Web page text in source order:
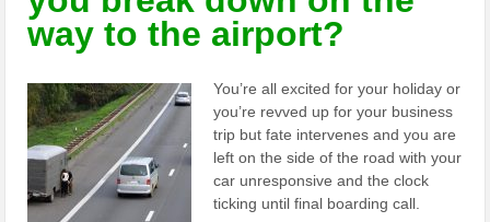
way to the airport?
You’re all excited for your holiday or
you’re revved up for your business
trip but fate intervenes and you are
left on the side of the road with your
car unresponsive and the clock
ticking until final boarding call.